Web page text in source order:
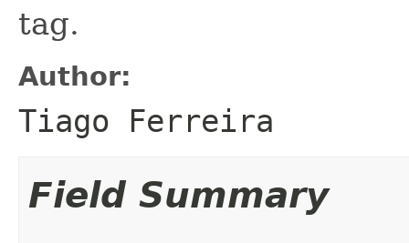
tag.
Author:
Tiago Ferreira
Field Summary